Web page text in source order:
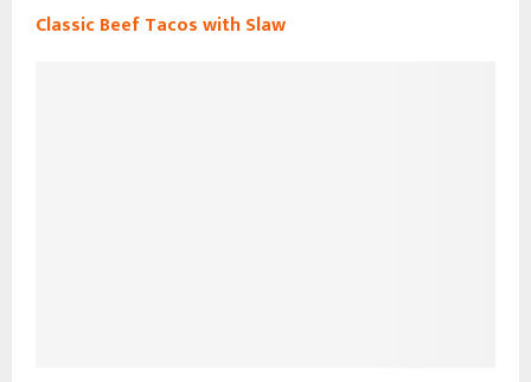
Classic Beef Tacos with Slaw